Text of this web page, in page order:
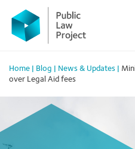
Primary
Menu
content
Home Blog News & Updates
over Legal Aid fees